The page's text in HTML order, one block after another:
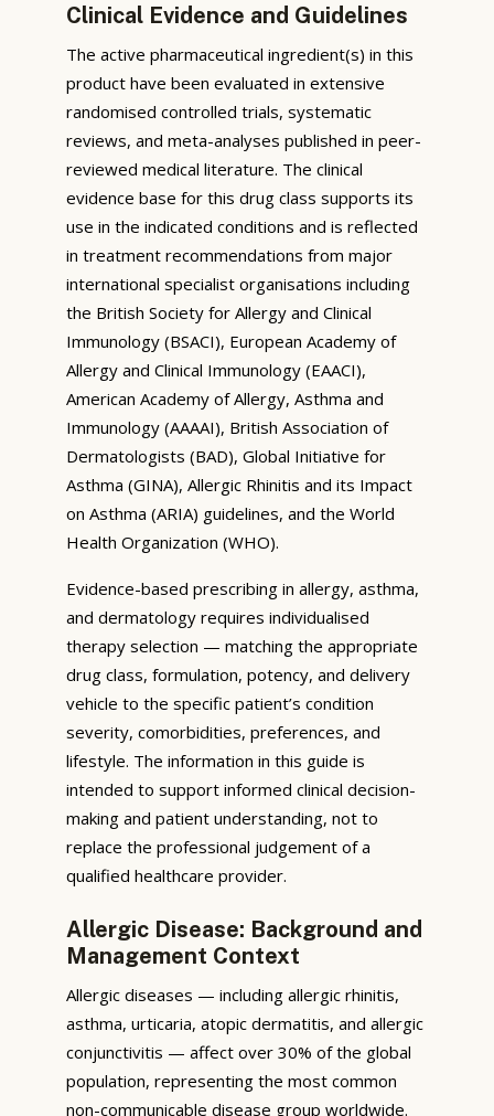
Clinical Evidence and Guidelines
The active pharmaceutical ingredient(s) in this
product have been evaluated in extensive
randomised controlled trials, systematic
reviews, and meta-analyses published in peer-
reviewed medical literature. The clinical
evidence base for this drug class supports its
use in the indicated conditions and is reflected
in treatment recommendations from major
international specialist organisations including
the British Society for Allergy and Clinical
Immunology (BSACI), European Academy of
Allergy and Clinical Immunology (EAACI),
American Academy of Allergy, Asthma and
Immunology (AAAAI), British Association of
Dermatologists (BAD), Global Initiative for
Asthma (GINA), Allergic Rhinitis and its Impact
on Asthma (ARIA) guidelines, and the World
Health Organization (WHO).
Evidence-based prescribing in allergy, asthma,
and dermatology requires individualised
therapy selection — matching the appropriate
drug class, formulation, potency, and delivery
vehicle to the specific patient’s condition
severity, comorbidities, preferences, and
lifestyle. The information in this guide is
intended to support informed clinical decision-
making and patient understanding, not to
replace the professional judgement of a
qualified healthcare provider.
Allergic Disease: Background and
Management Context
Allergic diseases — including allergic rhinitis,
asthma, urticaria, atopic dermatitis, and allergic
conjunctivitis — affect over 30% of the global
population, representing the most common
non-communicable disease group worldwide.